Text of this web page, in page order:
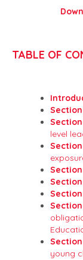
TABLE OF
Section
Section
level
Section
Section
Section
Section
young